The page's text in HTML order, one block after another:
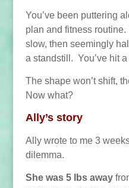
You’ve been puttering
plan and fitness
slow, then seemingly
a standstill. You’ve hit
The shape won’t shift,
Now what?
Ally’s story
Ally wrote to me 3
dilemma.
S he was 5 lbs away